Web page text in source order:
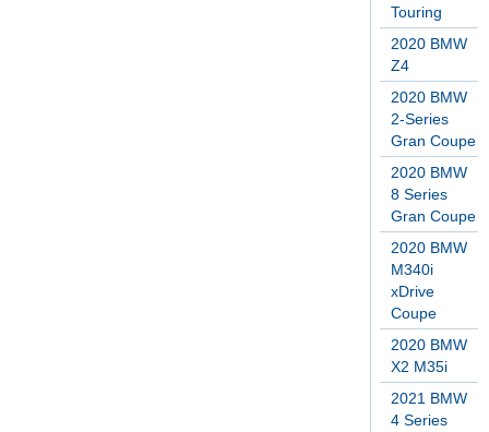
Touring
2020 BMW
Z4
2020 BMW
2-Series
Gran Coupe
2020 BMW
8 Series
Gran Coupe
2020 BMW
M340i
xDrive
Coupe
2020 BMW
X2 M35i
2021 BMW
4 Series